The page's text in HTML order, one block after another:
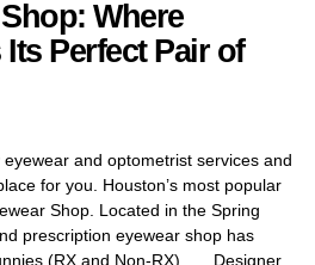
Where
Perfect Pair of
and optometrist services and
for you. Houston’s most popular
Shop. Located in the Spring
prescription eyewear shop has
(RX and Non-RX) Designer